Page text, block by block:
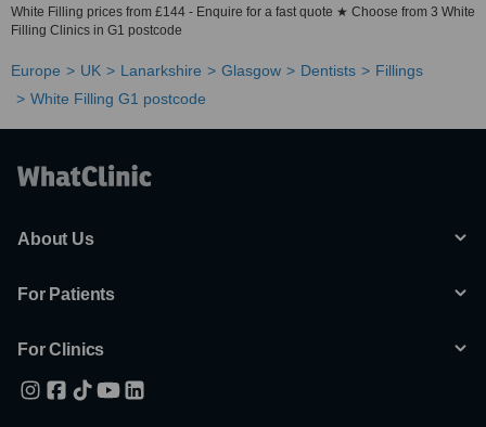
White Filling prices from £144 - Enquire for a fast quote ★ Choose from 3 White
Filling Clinics in G1 postcode
Europe UK Lanarkshire Glasgow Dentists
Fillings
White Filling G1 postcode
About Us
For Patients
For Clinics